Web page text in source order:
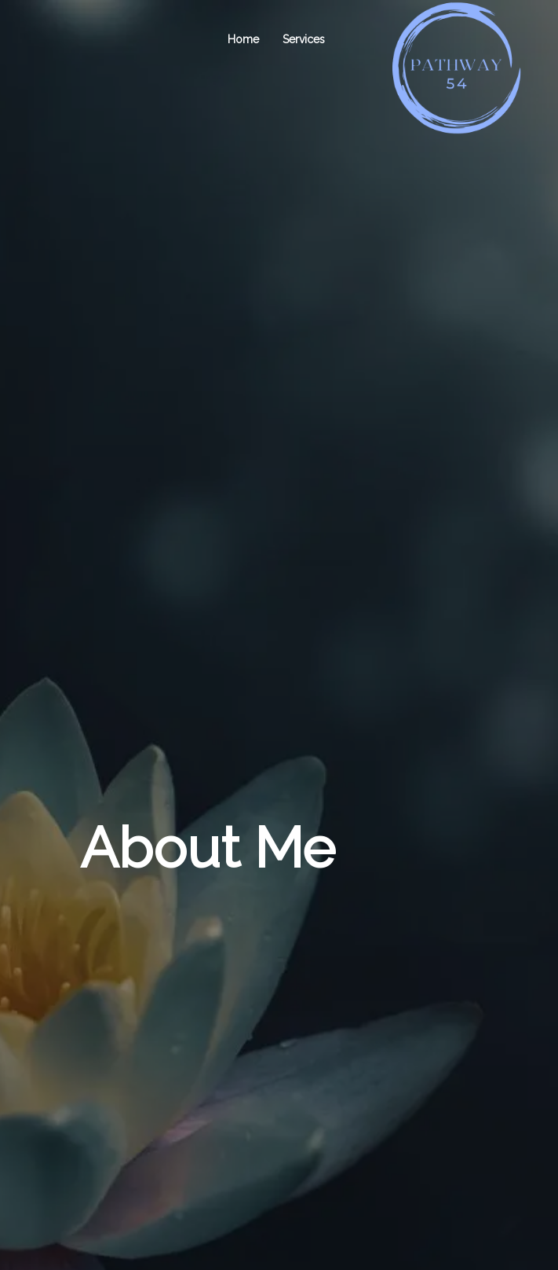
Home Services
About Me